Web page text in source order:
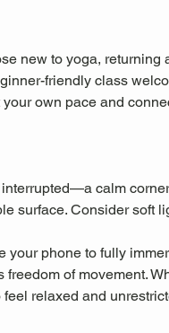
new to yoga, returning
friendly class
own pace and
calm
surface. Consider soft
your phone to fully
of movement.
relaxed and